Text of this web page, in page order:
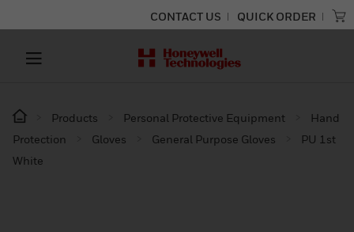
CONTACT US QUICK ORDER
Products Personal Protective Equipment
Hand
Protection
Gloves General Purpose Gloves
PU 1st
White